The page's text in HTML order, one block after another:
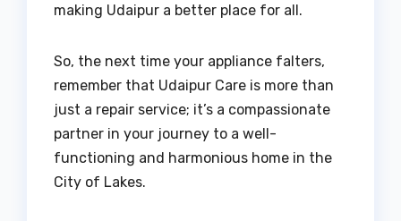
making Udaipur a better place for all.
So, the next time your appliance falters,
remember that Udaipur Care is more than
just a repair service; it’s a compassionate
partner in your journey to a well-
functioning and harmonious home in the
City of Lakes.